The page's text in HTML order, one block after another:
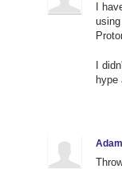
I
I
hype
Adam